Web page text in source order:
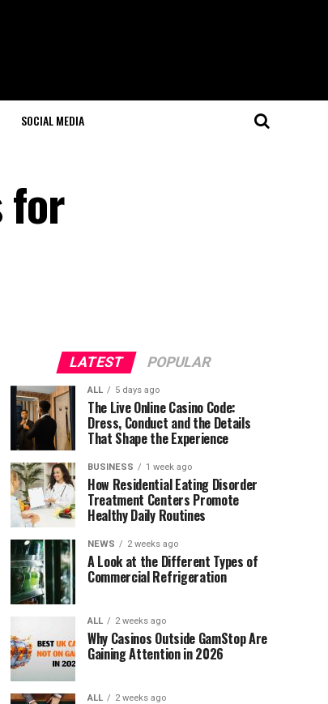
SOCIAL MEDIA
for
LATEST POPULAR
ALL 5 days ago
The Live Online Casino Code:
Dress, Conduct and the Details
That Shape the Experience
BUSINESS 1 week ago
How Residential Eating Disorder
Treatment Centers Promote
Healthy Daily Routines
NEWS 2 weeks ago
A Look at the Different Types of
Commercial Refrigeration
ALL 2 weeks ago
Why Casinos Outside GamStop Are
Gaining Attention in 2026
ALL 2 weeks ago